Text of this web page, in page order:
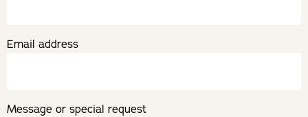
Email address
Message or special request